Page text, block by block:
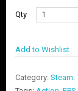
Qty
Add to Wishlist
Category: Steam.